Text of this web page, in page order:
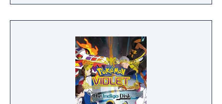
of it is actually in the sea! Attend lessons,
mingle with the local students and
but ordinary. - You need to have completed
the ending of Pokémon Scarlet and Part 1:
The Teal Mask to access the main story of
Part 2: The Indigo Disk.